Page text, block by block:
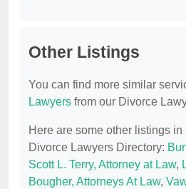
Other Listings
You can find more similar
Lawyers from our Divorce
Here are some other listings in
Divorce Lawyers Directory:
Scott L. Terry, Attorney at Law,
Bougher, Attorneys At Law,